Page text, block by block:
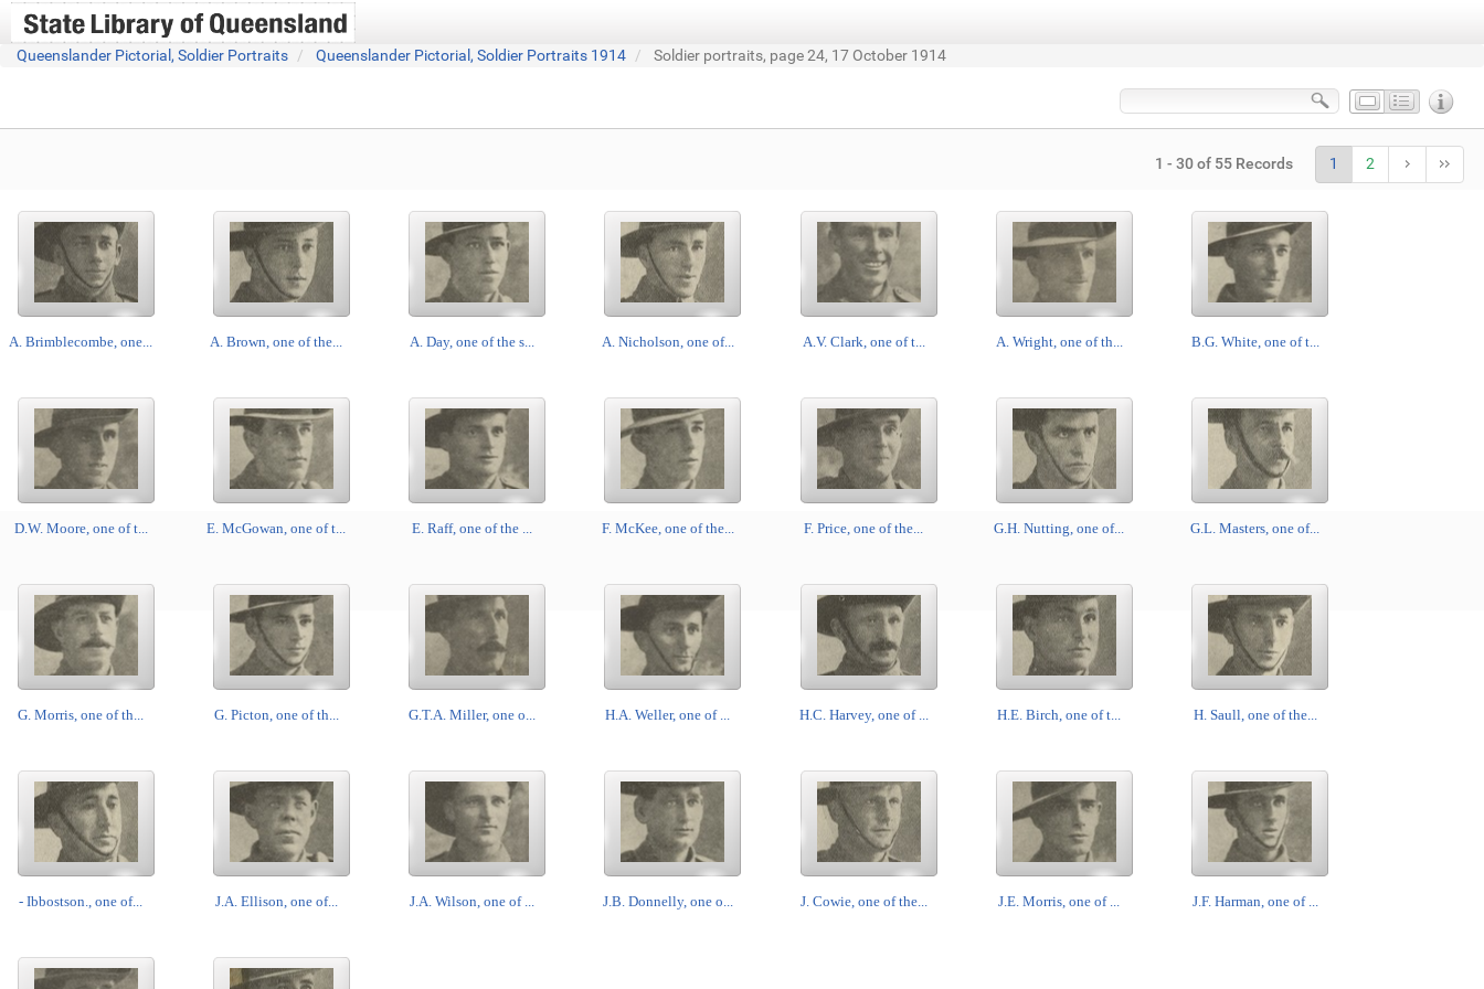
Queenslander Pictorial, Soldier Portraits Queenslander Pictorial, Soldier Portraits 1914 Soldier portraits, page 24, 17 October 1914
1 - 30 of 55 Records 1 2
A. Brimblecombe, one... A. Brown, one of the... A. Day, one of the s... A. Nicholson, one of... A.V. Clark, one of t... A. Wright, one of th... B.G. White, one of t...
D.W. Moore, one of t... E. McGowan, one of t... E. Raff, one of the ... F. McKee, one of the... F. Price, one of the... G.H. Nutting, one of... G.L. Masters, one of...
G. Morris, one of th... G. Picton, one of th... G.T.A. Miller, one o... H.A. Weller, one of ... H.C. Harvey, one of ... H.E. Birch, one of t... H. Saull, one of the...
- Ibbostson., one of... J.A. Ellison, one of... J.A. Wilson, one of ... J.B. Donnelly, one o... J. Cowie, one of the... J.E. Morris, one of ... J.F. Harman, one of ...